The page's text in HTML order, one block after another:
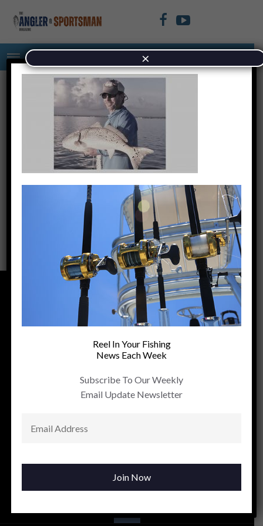
Untitled design (4)
Reel In Your Fishing
News Each Week
Subscribe To Our Weekly
Email Update Newsletter
×